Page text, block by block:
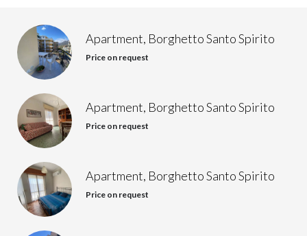
Apartment, Borghetto Santo Spirito
Price on request
Apartment, Borghetto Santo Spirito
Price on request
Apartment, Borghetto Santo Spirito
Price on request